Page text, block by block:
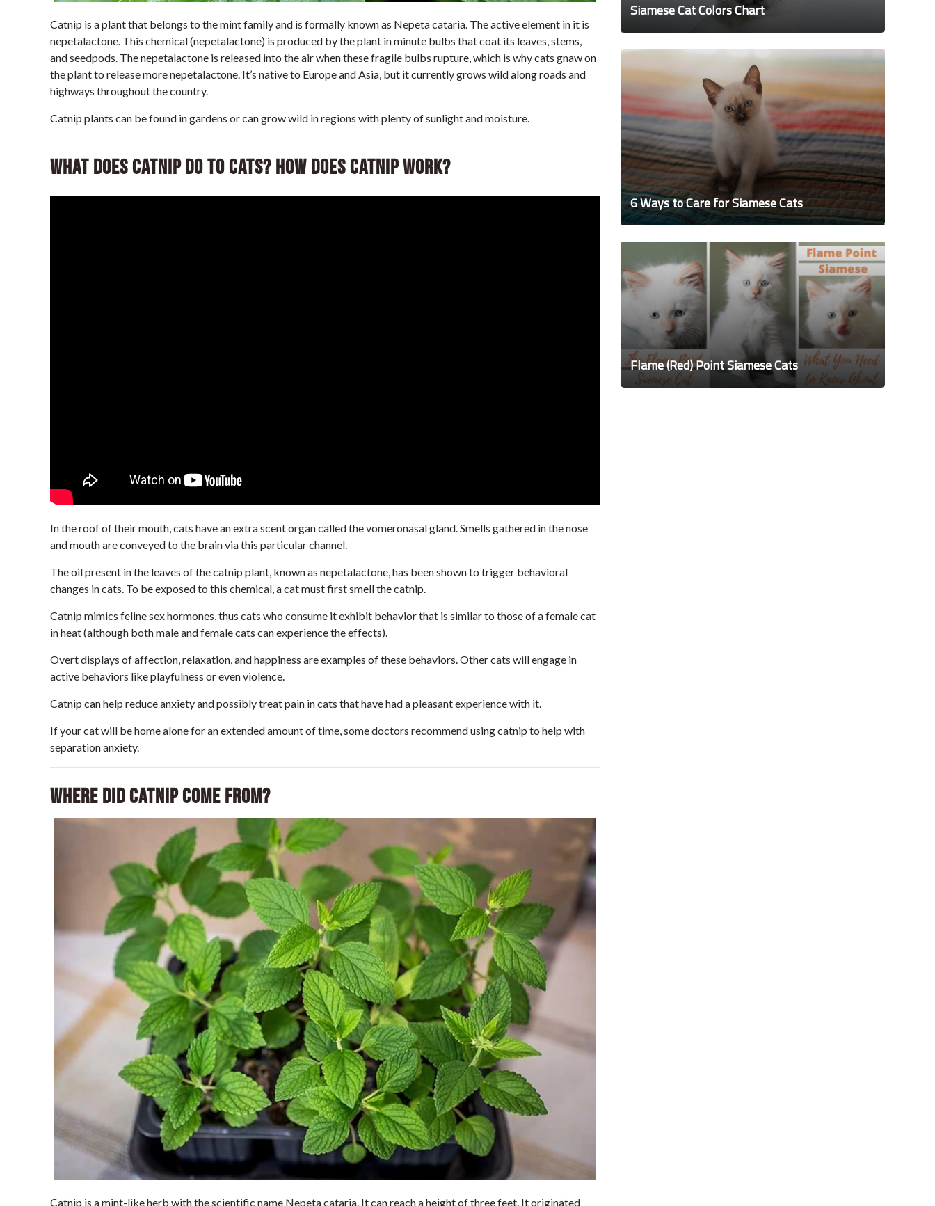
Catnip is a plant that belongs to the mint family and is formally known as Nepeta cataria. The active element in it is
nepetalactone. This chemical (nepetalactone) is produced by the plant in minute bulbs that coat its leaves, stems,
and seedpods. The nepetalactone is released into the air when these fragile bulbs rupture, which is why cats gnaw on
the plant to release more nepetalactone. It’s native to Europe and Asia, but it currently grows wild along roads and
highways throughout the country.
Catnip plants can be found in gardens or can grow wild in regions with plenty of sunlight and moisture.
What Does Catnip Do to Cats? How Does Catnip Work?
In the roof of their mouth, cats have an extra scent organ called the vomeronasal gland. Smells gathered in the nose
and mouth are conveyed to the brain via this particular channel.
The oil present in the leaves of the catnip plant, known as nepetalactone, has been shown to trigger behavioral
changes in cats. To be exposed to this chemical, a cat must first smell the catnip.
Catnip mimics feline sex hormones, thus cats who consume it exhibit behavior that is similar to those of a female cat
in heat (although both male and female cats can experience the effects).
Overt displays of affection, relaxation, and happiness are examples of these behaviors. Other cats will engage in
active behaviors like playfulness or even violence.
Catnip can help reduce anxiety and possibly treat pain in cats that have had a pleasant experience with it.
If your cat will be home alone for an extended amount of time, some doctors recommend using catnip to help with
separation anxiety.
Where did catnip come from?
Catnip is a mint-like herb with the scientific name Nepeta cataria. It can reach a height of three feet. It originated
Siamese Cat Colors Chart
6 Ways to Care for Siamese Cats
Flame (Red) Point Siamese Cats